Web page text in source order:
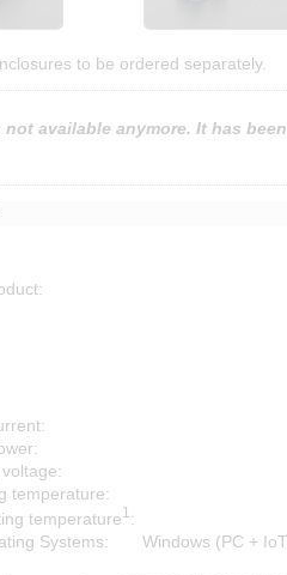
to be ordered separately.
available anymore. It has
temperature:
temperature1 :
Systems:
Windows (PC +